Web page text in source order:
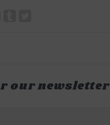
our newsletter